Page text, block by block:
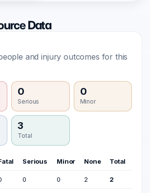
Data
and injury outcomes for this
0
Serious
0
Minor
3
Total
Serious Minor None Total
0 0 2 2